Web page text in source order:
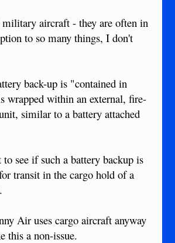
aircraft - they are often in
to so many things, I don't
back-up is "contained in
wrapped within an external, fire-
similar to a battery attached
see if such a battery backup is
transit in the cargo hold of a
Air uses cargo aircraft anyway
this a non-issue.